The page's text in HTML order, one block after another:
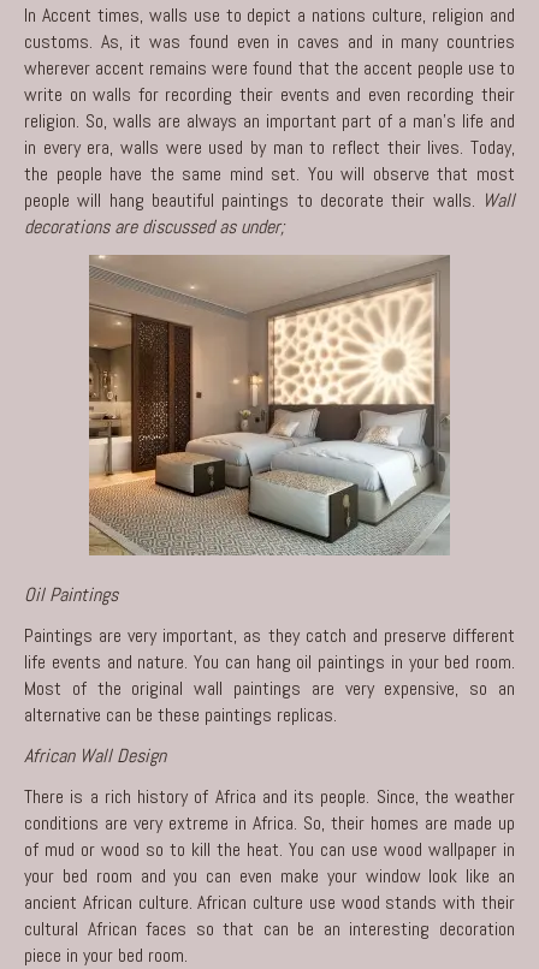
In Accent times, walls use to depict a nations culture, religion and
customs. As, it was found even in caves and in many countries
wherever accent remains were found that the accent people use to
write on walls for recording their events and even recording their
religion. So, walls are always an important part of a man’s life and
in every era, walls were used by man to reflect their lives. Today,
the people have the same mind set. You will observe that most
people will hang beautiful paintings to decorate their walls. Wall
decorations are discussed as under;
Oil Paintings
Paintings are very important, as they catch and preserve different
life events and nature. You can hang oil paintings in your bed room.
Most of the original wall paintings are very expensive, so an
alternative can be these paintings replicas.
African Wall Design
There is a rich history of Africa and its people. Since, the weather
conditions are very extreme in Africa. So, their homes are made up
of mud or wood so to kill the heat. You can use wood wallpaper in
your bed room and you can even make your window look like an
ancient African culture. African culture use wood stands with their
cultural African faces so that can be an interesting decoration
piece in your bed room.